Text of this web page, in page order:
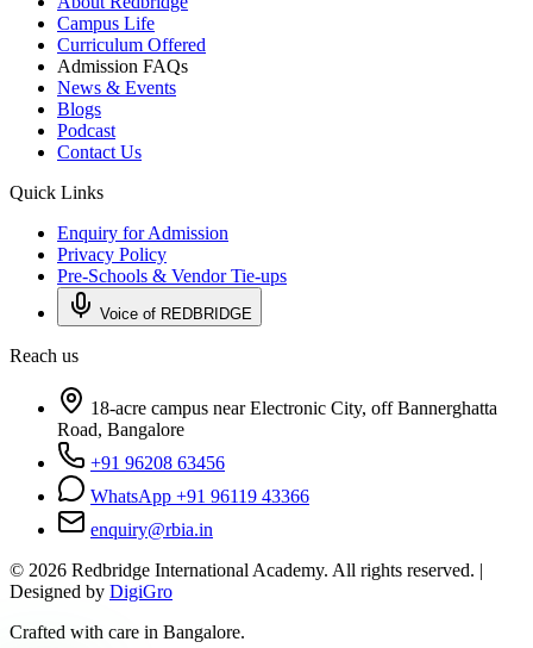
Campus Life
Curriculum Offered
Admission FAQs
News & Events
Blogs
Podcast
Contact Us
Quick Links
Enquiry for Admission
Privacy Policy
Pre-Schools & Vendor Tie-ups
Voice of REDBRIDGE
Reach us
18-acre campus near Electronic City, off Bannerghatta
Road, Bangalore
+91 96208 63456
WhatsApp +91 96119 43366
enquiry@rbia.in
© 2026 Redbridge International Academy. All rights reserved. |
Designed by DigiGro
Crafted with care in Bangalore.